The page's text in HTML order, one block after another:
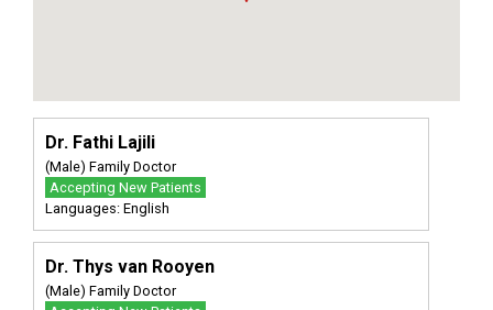
Dr. Fathi Lajili
(Male) Family Doctor
Accepting New Patients
Languages: English
Dr. Thys van Rooyen
(Male) Family Doctor